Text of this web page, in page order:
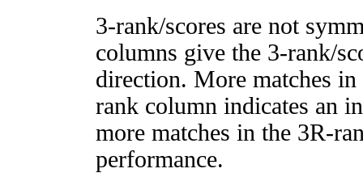
3-rank/scores are not
columns give the 3-rank/
direction. More matches
rank column indicates an
more matches in the 3R-
performance.